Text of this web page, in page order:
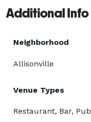
Additional Info
Neighborhood
Allisonville
Venue Types
Restaurant, Bar, Pub